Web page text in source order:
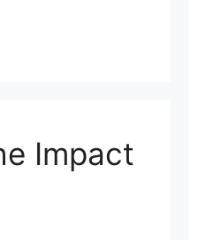
Impact